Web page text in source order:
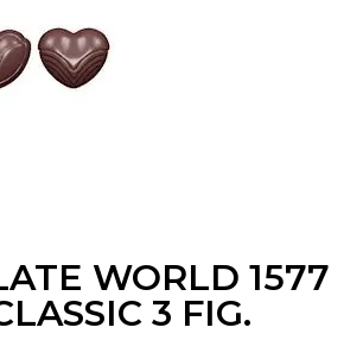
WORLD 1577
3 FIG.